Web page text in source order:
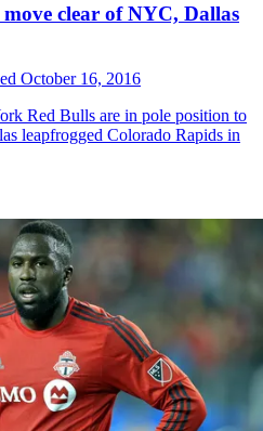
clear of NYC, Dallas
October 16, 2016
Red Bulls are in pole position to
leapfrogged Colorado Rapids in